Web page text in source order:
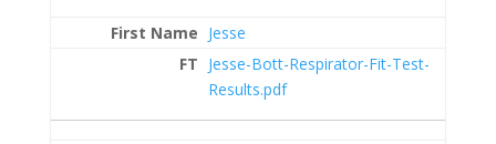
Jesse
Jesse-Bott-Respirator-Fit-Test-
Results.pdf